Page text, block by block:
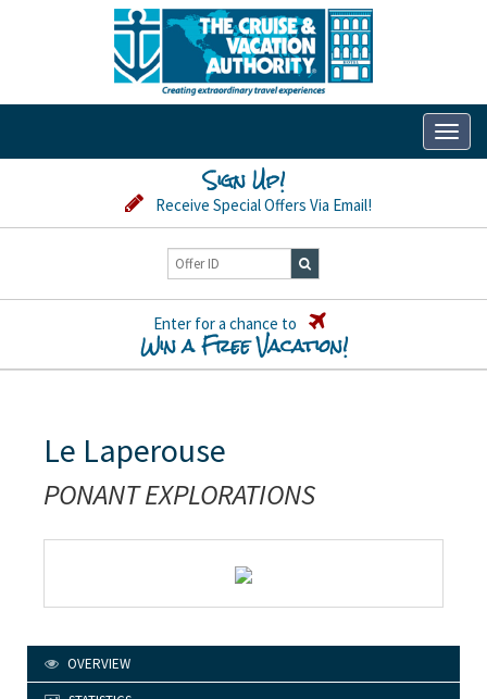
Sign Up!
Receive Special Offers Via Email!
Enter for a chance to
Win a Free Vacation!
Le Laperouse
PONANT EXPLORATIONS
OVERVIEW